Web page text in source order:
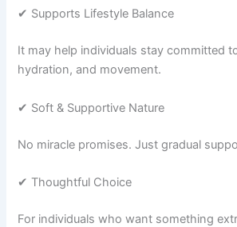
✔ Supports Lifestyle Balance
It may help individuals stay committed
hydration, and movement.
✔ Soft & Supportive Nature
No miracle promises. Just gradual
✔ Thoughtful Choice
For individuals who want something